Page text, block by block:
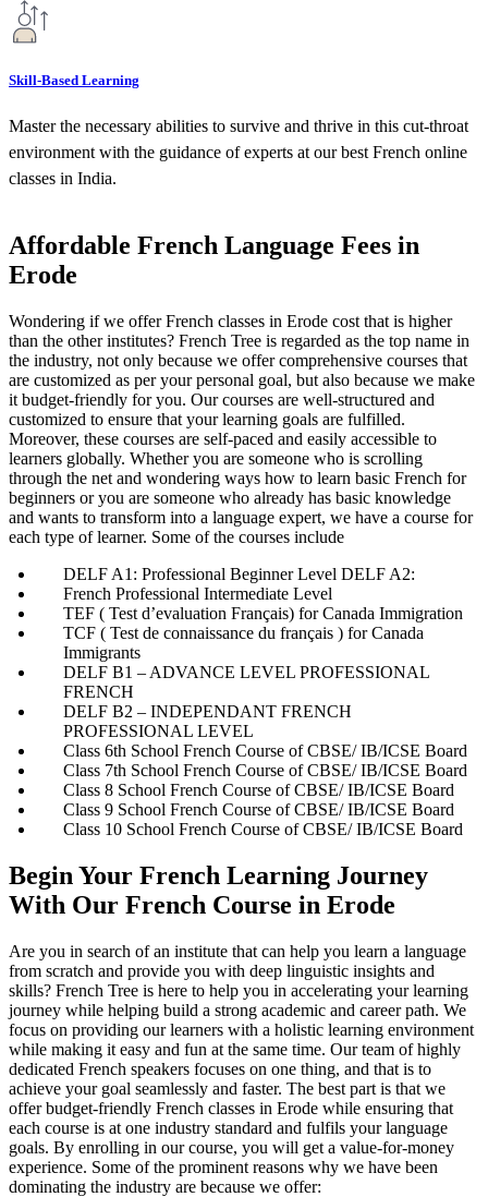
Skill-Based Learning
Master the necessary abilities to survive and thrive in this cut-throat
environment with the guidance of experts at our best French online
classes in India.
Affordable French Language Fees in
Erode
Wondering if we offer French classes in Erode cost that is higher
than the other institutes? French Tree is regarded as the top name in
the industry, not only because we offer comprehensive courses that
are customized as per your personal goal, but also because we make
it budget-friendly for you. Our courses are well-structured and
customized to ensure that your learning goals are fulfilled.
Moreover, these courses are self-paced and easily accessible to
learners globally. Whether you are someone who is scrolling
through the net and wondering ways how to learn basic French for
beginners or you are someone who already has basic knowledge
and wants to transform into a language expert, we have a course for
each type of learner. Some of the courses include
DELF A1: Professional Beginner Level DELF A2:
French Professional Intermediate Level
TEF ( Test d’evaluation Français) for Canada Immigration
TCF ( Test de connaissance du français ) for Canada
Immigrants
DELF B1 – ADVANCE LEVEL PROFESSIONAL
FRENCH
DELF B2 – INDEPENDANT FRENCH
PROFESSIONAL LEVEL
Class 6th School French Course of CBSE/ IB/ICSE Board
Class 7th School French Course of CBSE/ IB/ICSE Board
Class 8 School French Course of CBSE/ IB/ICSE Board
Class 9 School French Course of CBSE/ IB/ICSE Board
Class 10 School French Course of CBSE/ IB/ICSE Board
Begin Your French Learning Journey
With Our French Course in Erode
Are you in search of an institute that can help you learn a language
from scratch and provide you with deep linguistic insights and
skills? French Tree is here to help you in accelerating your learning
journey while helping build a strong academic and career path. We
focus on providing our learners with a holistic learning environment
while making it easy and fun at the same time. Our team of highly
dedicated French speakers focuses on one thing, and that is to
achieve your goal seamlessly and faster. The best part is that we
offer budget-friendly French classes in Erode while ensuring that
each course is at one industry standard and fulfils your language
goals. By enrolling in our course, you will get a value-for-money
experience. Some of the prominent reasons why we have been
dominating the industry are because we offer: